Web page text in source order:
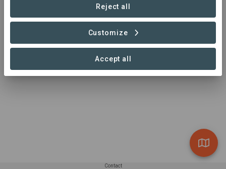
Biotopkomplex entstehen.
Contact
Reject all
Customize
Accept all